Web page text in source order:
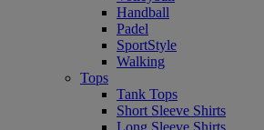
Handball
Padel
SportStyle
Walking
Tops
Tank Tops
Short Sleeve Shirts
Long Sleeve Shirts